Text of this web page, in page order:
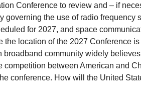
Conference to review and – if
governing the use of radio frequency
for 2027, and space
the location of the 2027 Conference
broadband community widely
competition between American and
conference. How will the United